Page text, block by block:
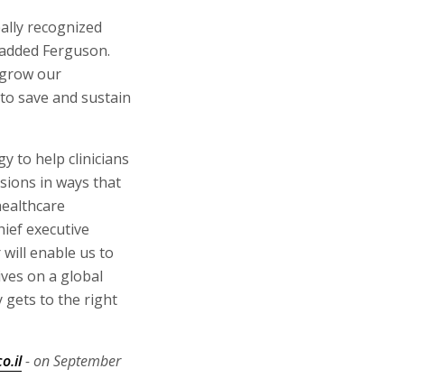
recognized
Ferguson.
our
save and sustain
to help clinicians
in ways that
executive
enable us to
on a global
gets to the right
- on September